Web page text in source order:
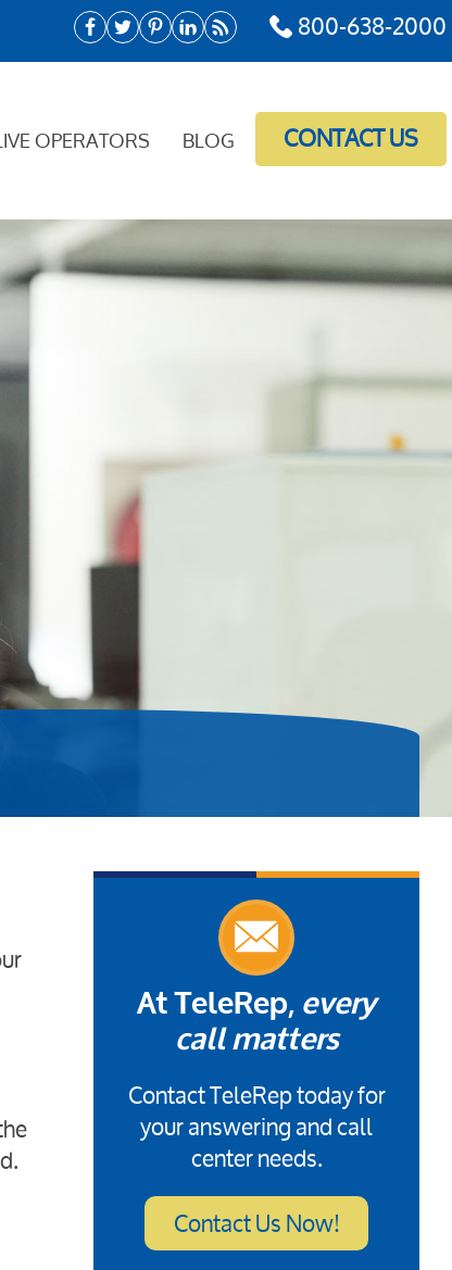
800-638-2000
OPERATORS BLOG CONTACT US
At TeleRep, every
call matters
Contact TeleRep today for
your answering and call
center needs.
Contact Us Now!